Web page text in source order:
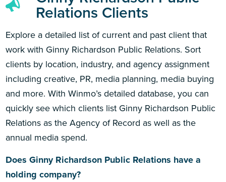
Relations Clients
Explore a detailed list of current and past client that
work with Ginny Richardson Public Relations. Sort
clients by location, industry, and agency assignment
including creative, PR, media planning, media buying
and more. With Winmo’s detailed database, you can
quickly see which clients list Ginny Richardson Public
Relations as the Agency of Record as well as the
annual media spend.
Does Ginny Richardson Public Relations have a
holding company?